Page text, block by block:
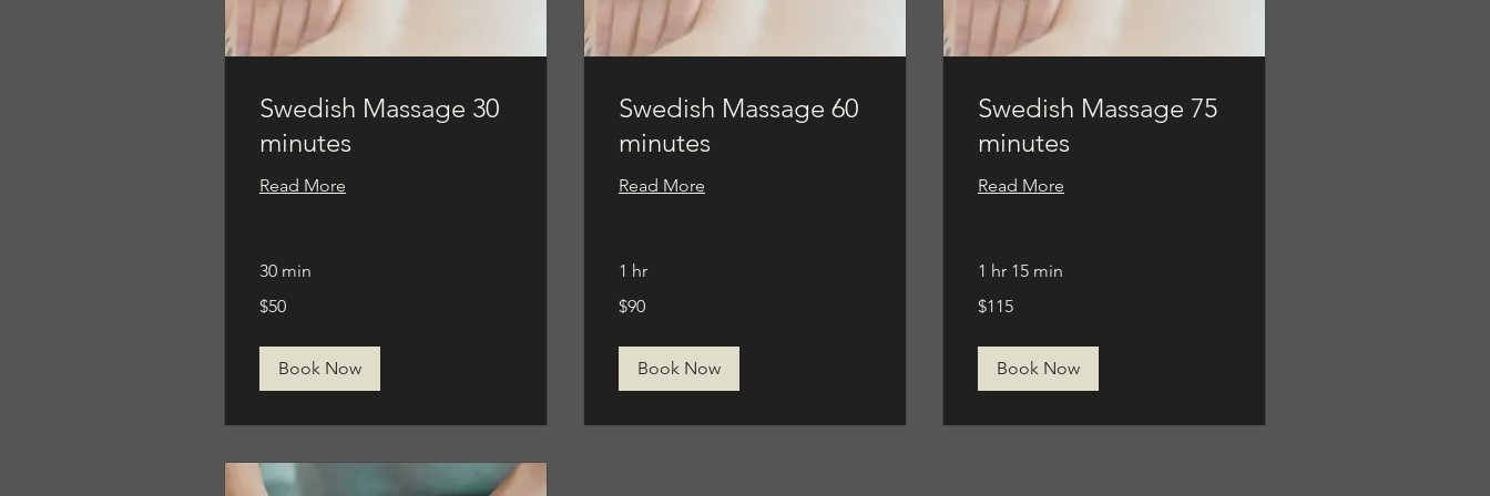
Swedish Massage 30
minutes
Read More
30 min
US
$50
Book Now
Swedish Massage 60
minutes
Read More
1 hr
US
$90
Book Now
Swedish Massage 75
minutes
Read More
1 hr 15 min
US
$115
Book Now